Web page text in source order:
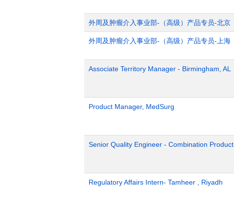
外周及肿瘤介入事业部-（高级）产品专员-北京
外周及肿瘤介入事业部-（高级）产品专员-上海
Associate Territory Manager - Birmingham, AL
Product Manager, MedSurg
Senior Quality Engineer - Combination Product
Regulatory Affairs Intern- Tamheer , Riyadh